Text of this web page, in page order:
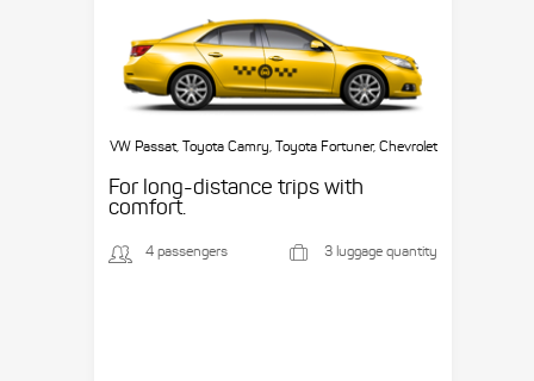
VW Passat, Toyota Camry, Toyota Fortuner, Chevrolet
For long-distance trips with
comfort.
4 passengers 3 luggage quantity